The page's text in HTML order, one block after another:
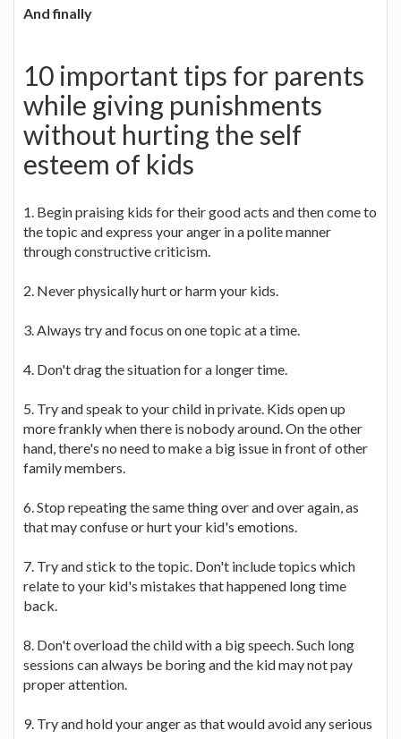
And finally
10 important tips for parents
while giving punishments
without hurting the self
esteem of kids
1. Begin praising kids for their good acts and then come to
the topic and express your anger in a polite manner
through constructive criticism.
2. Never physically hurt or harm your kids.
3. Always try and focus on one topic at a time.
4. Don't drag the situation for a longer time.
5. Try and speak to your child in private. Kids open up
more frankly when there is nobody around. On the other
hand, there's no need to make a big issue in front of other
family members.
6. Stop repeating the same thing over and over again, as
that may confuse or hurt your kid's emotions.
7. Try and stick to the topic. Don't include topics which
relate to your kid's mistakes that happened long time
back.
8. Don't overload the child with a big speech. Such long
sessions can always be boring and the kid may not pay
proper attention.
9. Try and hold your anger as that would avoid any serious